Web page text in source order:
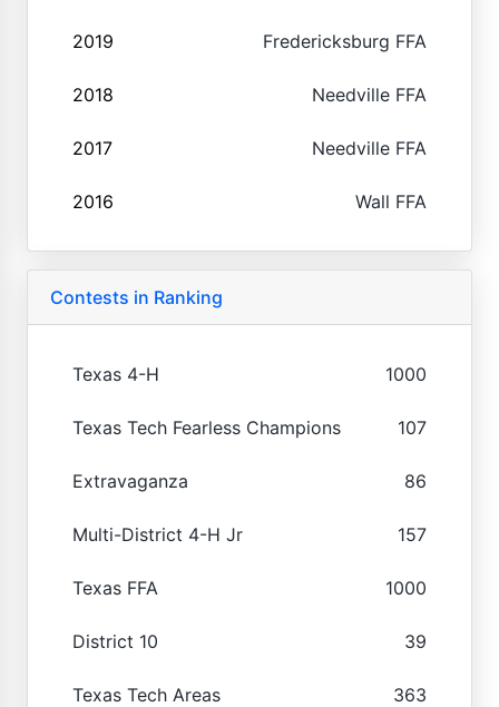
2019 Fredericksburg FFA
2018 Needville FFA
2017 Needville FFA
2016 Wall FFA
Contests in Ranking
Texas 4-H 1000
Texas Tech Fearless Champions 107
Extravaganza 86
Multi-District 4-H Jr 157
Texas FFA 1000
District 10 39
Texas Tech Areas 363